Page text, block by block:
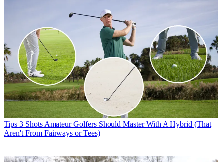
Tips 3 Shots Amateur Golfers Should Master With A Hybrid (That
Aren't From Fairways or Tees)